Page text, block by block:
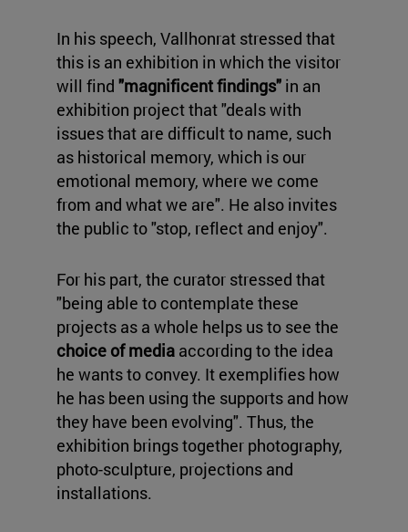
In his speech, Vallhonrat stressed that
this is an exhibition in which the visitor
will find "magnificent findings" in an
exhibition project that "deals with
issues that are difficult to name, such
as historical memory, which is our
emotional memory, where we come
from and what we are". He also invites
the public to "stop, reflect and enjoy".
For his part, the curator stressed that
"being able to contemplate these
projects as a whole helps us to see the
choice of media according to the idea
he wants to convey. It exemplifies how
he has been using the supports and how
they have been evolving". Thus, the
exhibition brings together photography,
photo-sculpture, projections and
installations.